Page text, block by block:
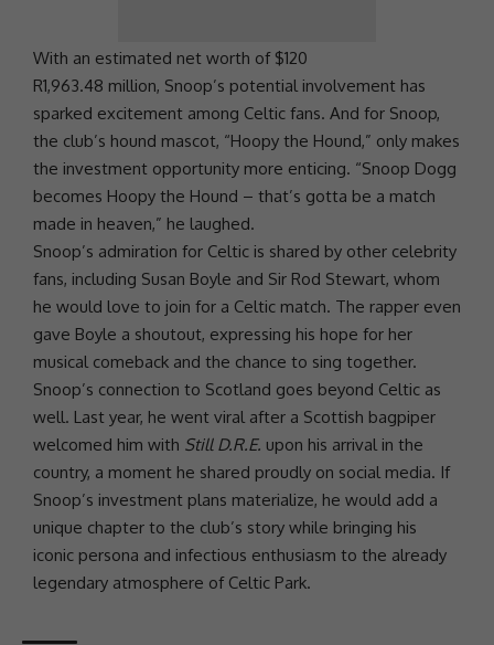
With an estimated net worth of $120
R1,963.48 million, Snoop’s potential involvement has
sparked excitement among Celtic fans. And for Snoop,
the club’s hound mascot, “Hoopy the Hound,” only makes
the investment opportunity more enticing. “Snoop Dogg
becomes Hoopy the Hound – that’s gotta be a match
made in heaven,” he laughed.
Snoop’s admiration for Celtic is shared by other celebrity
fans, including Susan Boyle and Sir Rod Stewart, whom
he would love to join for a Celtic match. The rapper even
gave Boyle a shoutout, expressing his hope for her
musical comeback and the chance to sing together.
Snoop’s connection to Scotland goes beyond Celtic as
well. Last year, he went viral after a Scottish bagpiper
welcomed him with Still D.R.E. upon his arrival in the
country, a moment he shared proudly on social media. If
Snoop’s investment plans materialize, he would add a
unique chapter to the club’s story while bringing his
iconic persona and infectious enthusiasm to the already
legendary atmosphere of Celtic Park.